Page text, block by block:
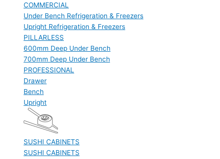
COMMERCIAL
Under Bench Refrigeration & Freezers
Upright Refrigeration & Freezers
PILLARLESS
600mm Deep Under Bench
700mm Deep Under Bench
PROFESSIONAL
Drawer
Bench
Upright
SUSHI CABINETS
SUSHI CABINETS